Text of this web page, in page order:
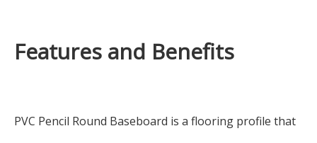
Features and Benefits
PVC Pencil Round Baseboard is a flooring profile that